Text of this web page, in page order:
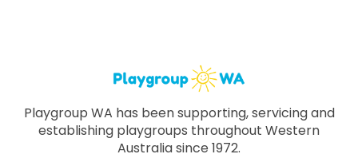
Playgroup WA has been supporting, servicing and
establishing playgroups throughout Western
Australia since 1972.